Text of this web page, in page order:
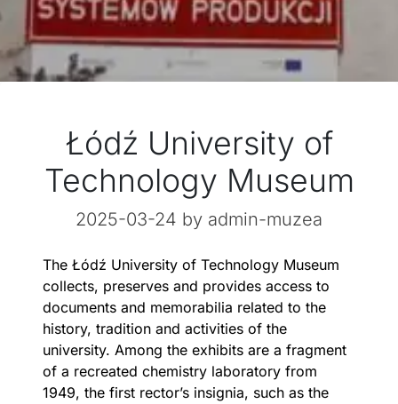
Łódź University of
Technology Museum
2025-03-24 by admin-muzea
The Łódź University of Technology Museum
collects, preserves and provides access to
documents and memorabilia related to the
history, tradition and activities of the
university. Among the exhibits are a fragment
of a recreated chemistry laboratory from
1949, the first rector’s insignia, such as the